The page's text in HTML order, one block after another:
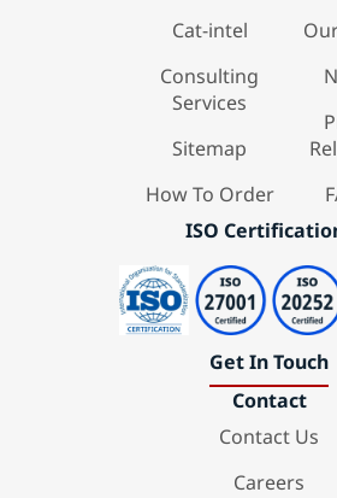
Cat-intel
Consulting
Services
Sitemap
How To Order
ISO
Get In Touch
Contact
Contact Us
Careers